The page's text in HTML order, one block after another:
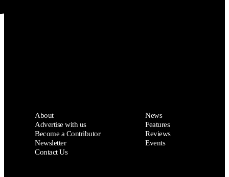
About
Advertise with us
Become a Contributor
Newsletter
Contact Us
News
Features
Reviews
Events